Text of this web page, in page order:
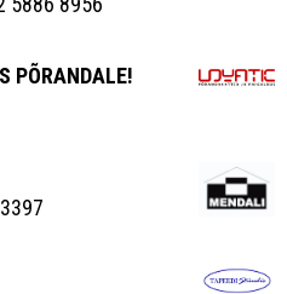
PÕRANDALE!